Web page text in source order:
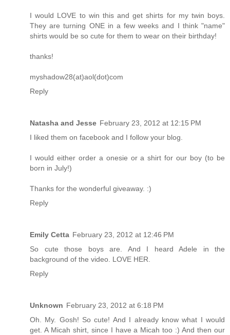
I would LOVE to win this and get shirts for my twin boys.
They are turning ONE in a few weeks and I think "name"
shirts would be so cute for them to wear on their birthday!
thanks!
myshadow28(at)aol(dot)com
Reply
Natasha and Jesse February 23, 2012 at 12:15 PM
I liked them on facebook and I follow your blog.
I would either order a onesie or a shirt for our boy (to be
born in July!)
Thanks for the wonderful giveaway. :)
Reply
Emily Cetta February 23, 2012 at 12:46 PM
So cute those boys are. And I heard Adele in the
background of the video. LOVE HER.
Reply
Unknown February 23, 2012 at 6:18 PM
Oh. My. Gosh! So cute! And I already know what I would
get. A Micah shirt, since I have a Micah too :) And then our